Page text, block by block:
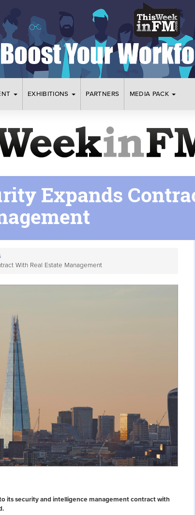
EXHIBITIONS PARTNERS MEDIA PACK
Expands
With Real Estate Management
its security and intelligence management contract with